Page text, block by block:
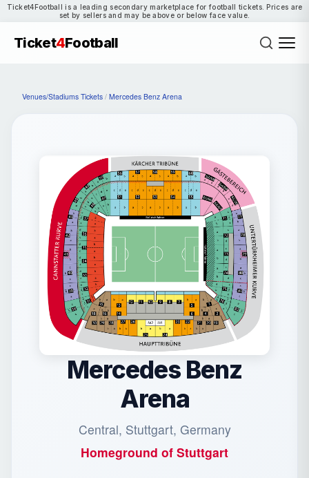
Ticket4Football is a leading secondary marketplace for football tickets. Prices are
set by sellers and may be above or below face value.
Ticket4Football
Venues/Stadiums Tickets / Mercedes Benz Arena
Mercedes Benz
Arena
Central, Stuttgart, Germany
Homeground of Stuttgart